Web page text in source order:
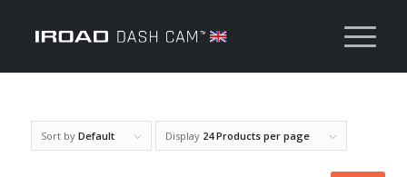
Sort by Default Display 24 Products per page